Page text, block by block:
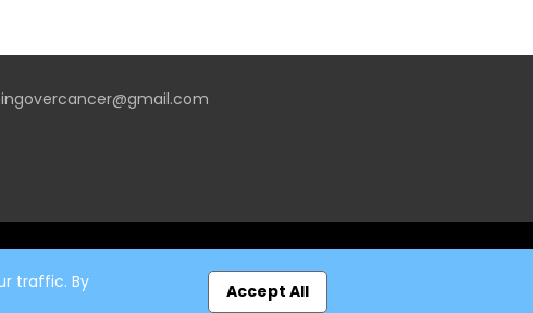
traffic. By
Accept All